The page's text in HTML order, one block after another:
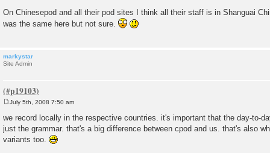
On Chinesepod and all their pod sites I think all their staff is in Shanguai
was the same here but not sure.
markystar
Site Admin
s
t
July 5th, 2008 7:50 am
we record locally in the respective countries. it's important that the day-to-
just the grammar. that's a big difference between cpod and us. that's also
variants too.